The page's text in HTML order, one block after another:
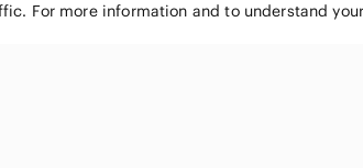
For more information and to understand